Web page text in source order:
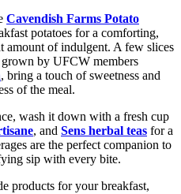
Cavendish Farms Potato
potatoes for a comforting,
amount of indulgent. A few slices
by UFCW members
, bring a touch of sweetness and
of the meal.
wash it down with a fresh cup
, and Sens herbal teas for a
are the perfect companion to
sip with every bite.
products for your breakfast,